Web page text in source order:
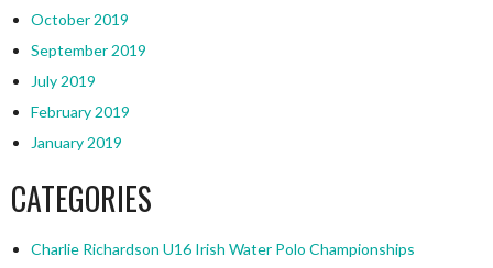
October 2019
September 2019
July 2019
February 2019
January 2019
CATEGORIES
Charlie Richardson U16 Irish Water Polo Championships